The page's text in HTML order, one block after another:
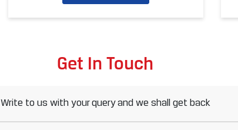
Get In Touch
Write to us with your query and we shall get back